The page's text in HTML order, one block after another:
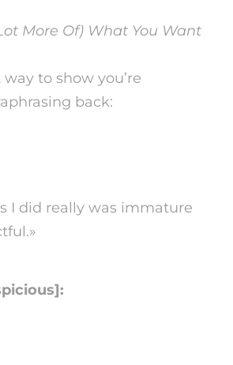
More Of) What You Want
to show you’re
back:
I did really was immature